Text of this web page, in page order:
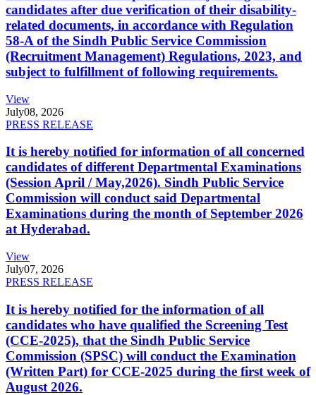
candidates after due verification of their disability-
related documents, in accordance with Regulation
58-A of the Sindh Public Service Commission
(Recruitment Management) Regulations, 2023, and
subject to fulfillment of following requirements.
View
July08, 2026
PRESS RELEASE
It is hereby notified for information of all concerned
candidates of different Departmental Examinations
(Session April / May,2026). Sindh Public Service
Commission will conduct said Departmental
Examinations during the month of September 2026
at Hyderabad.
View
July07, 2026
PRESS RELEASE
It is hereby notified for the information of all
candidates who have qualified the Screening Test
(CCE-2025), that the Sindh Public Service
Commission (SPSC) will conduct the Examination
(Written Part) for CCE-2025 during the first week of
August 2026.